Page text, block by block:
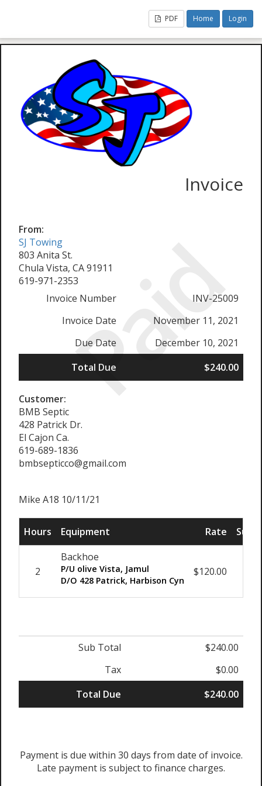
PDF Home Login
Paid
Invoice
From:
SJ Towing
803 Anita St.
Chula Vista, CA 91911
619-971-2353
Invoice Number
INV-25009
Invoice Date
November 11, 2021
Due Date
December 10, 2021
Total Due
$240.00
Customer:
BMB Septic
428 Patrick Dr.
El Cajon Ca.
619-689-1836
bmbsepticco@gmail.com
Mike A18 10/11/21
Hours Equipment Rate Sub
2
Backhoe
P/U olive Vista, Jamul
D/O 428 Patrick, Harbison Cyn
$120.00
Sub Total
$240.00
Tax
$0.00
Total Due
$240.00
Payment is due within 30 days from date of invoice.
Late payment is subject to finance charges.